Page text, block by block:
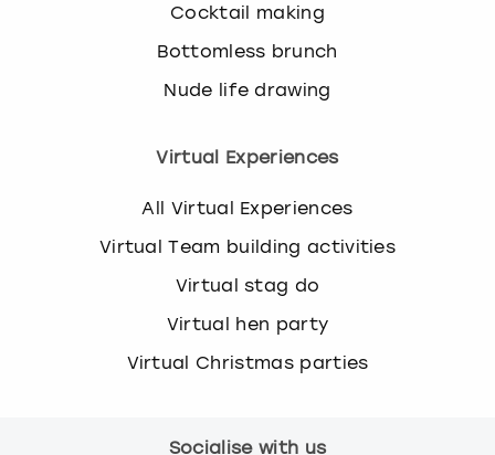
Cocktail making
Bottomless brunch
Nude life drawing
Virtual Experiences
All Virtual Experiences
Virtual Team building activities
Virtual stag do
Virtual hen party
Virtual Christmas parties
Socialise with us